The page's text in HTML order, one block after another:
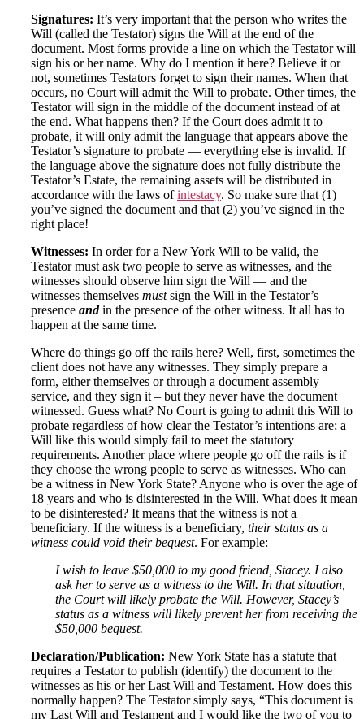
Signatures: It’s very important that the person who writes the
Will (called the Testator) signs the Will at the end of the
document. Most forms provide a line on which the Testator will
sign his or her name. Why do I mention it here? Believe it or
not, sometimes Testators forget to sign their names. When that
occurs, no Court will admit the Will to probate. Other times, the
Testator will sign in the middle of the document instead of at
the end. What happens then? If the Court does admit it to
probate, it will only admit the language that appears above the
Testator’s signature to probate — everything else is invalid. If
the language above the signature does not fully distribute the
Testator’s Estate, the remaining assets will be distributed in
accordance with the laws ofintestacy. So make sure that (1)
you’ve signed the document and that (2) you’ve signed in the
right place!
Witnesses: In order for a New York Will to be valid, the
Testator must ask two people to serve as witnesses, and the
witnesses should observe him sign the Will — and the
witnesses themselves mustsign the Will in the Testator’s
presence andin the presence of the other witness. It all has to
happen at the same time.
Where do things go off the rails here? Well, first, sometimes the
client does not have any witnesses. They simply prepare a
form, either themselves or through a document assembly
service, and they sign it – but they never have the document
witnessed. Guess what? No Court is going to admit this Will to
probate regardless of how clear the Testator’s intentions are; a
Will like this would simply fail to meet the statutory
requirements. Another place where people go off the rails is if
they choose the wrong people to serve as witnesses. Who can
be a witness in New York State? Anyone who is over the age of
18 years and who is disinterested in the Will. What does it mean
to be disinterested? It means that the witness is not a
beneficiary. If the witness is a beneficiary, their status as a
witness could void their bequest. For example:
I wish to leave $50,000 to my good friend, Stacey. I also
ask her to serve as a witness to the Will. In that situation,
the Court will likely probate the Will. However, Stacey’s
status as a witness will likely prevent her from receiving the
$50,000 bequest.
Declaration/Publication: New York State has a statute that
requires a Testator to publish (identify) the document to the
witnesses as his or her Last Will and Testament. How does this
normally happen? The Testator simply says, “This document is
my Last Will and Testament and I would like the two of you to